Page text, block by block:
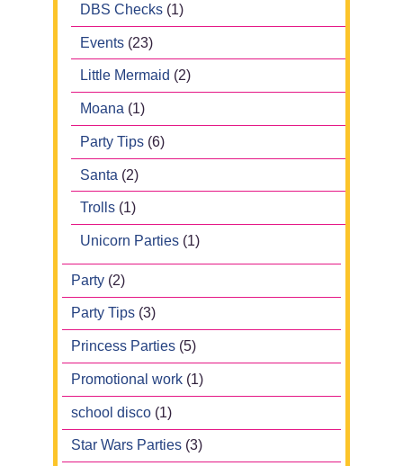
DBS Checks (1)
Events (23)
Little Mermaid (2)
Moana (1)
Party Tips (6)
Santa (2)
Trolls (1)
Unicorn Parties (1)
Party (2)
Party Tips (3)
Princess Parties (5)
Promotional work (1)
school disco (1)
Star Wars Parties (3)